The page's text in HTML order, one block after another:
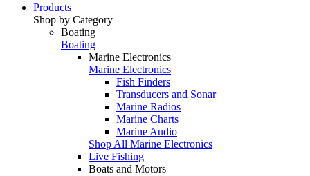
Products
Shop by Category
Boating
Boating
Marine Electronics
Marine Electronics
Fish Finders
Transducers and Sonar
Marine Radios
Marine Charts
Marine Audio
Shop All Marine Electronics
Live Fishing
Boats and Motors